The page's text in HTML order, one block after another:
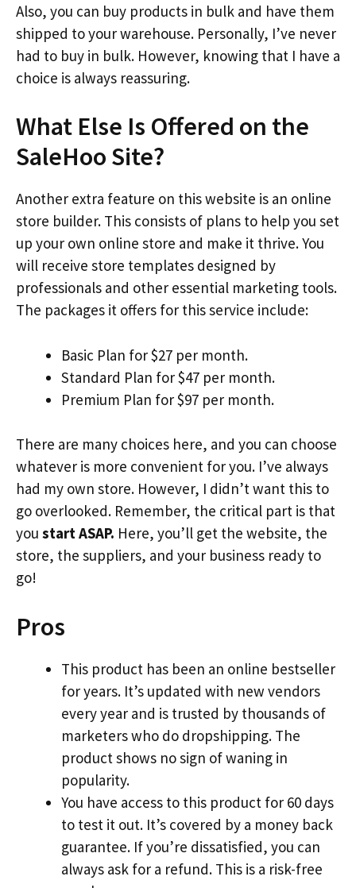
Also, you can buy products in bulk and have them
shipped to your warehouse. Personally, I’ve never
had to buy in bulk. However, knowing that I have a
choice is always reassuring.
What Else Is Offered on the
SaleHoo Site?
Another extra feature on this website is an online
store builder. This consists of plans to help you set
up your own online store and make it thrive. You
will receive store templates designed by
professionals and other essential marketing tools.
The packages it offers for this service include:
Basic Plan for $27 per month.
Standard Plan for $47 per month.
Premium Plan for $97 per month.
There are many choices here, and you can choose
whatever is more convenient for you. I’ve always
had my own store. However, I didn’t want this to
go overlooked. Remember, the critical part is that
you start ASAP. Here, you’ll get the website, the
store, the suppliers, and your business ready to
go!
Pros
This product has been an online bestseller
for years. It’s updated with new vendors
every year and is trusted by thousands of
marketers who do dropshipping. The
product shows no sign of waning in
popularity.
You have access to this product for 60 days
to test it out. It’s covered by a money back
guarantee. If you’re dissatisfied, you can
always ask for a refund. This is a risk-free